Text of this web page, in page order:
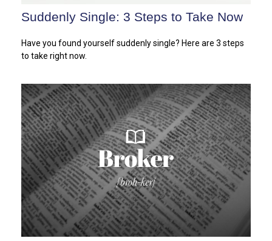
Suddenly Single: 3 Steps to Take Now
Have you found yourself suddenly single? Here are 3 steps
to take right now.